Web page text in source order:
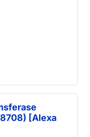
[Alexa